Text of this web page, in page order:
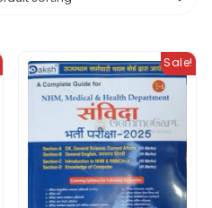
Sale!